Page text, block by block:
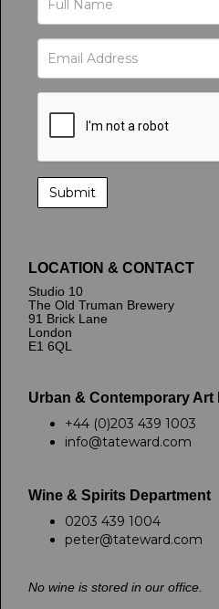
LOCATION & CONTACT
Studio 10
The Old Truman Brewery
91 Brick Lane
London
E1 6QL
Urban & Contemporary Art
+44 (0)203 439 1003
info@tateward.com
Wine & Spirits Department
0203 439 1004
peter@tateward.com
No wine is stored in our office.